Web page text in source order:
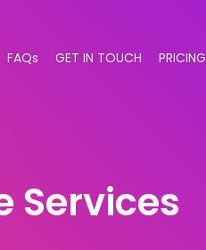
FAQs GET IN TOUCH PRICING
Services